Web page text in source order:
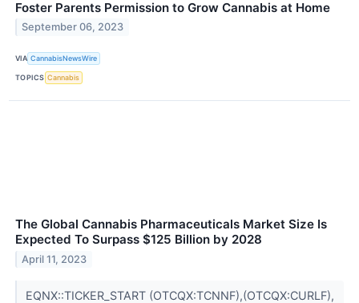
Foster Parents Permission to Grow Cannabis at Home
September 06, 2023
VIA CannabisNewsWire
TOPICS Cannabis
The Global Cannabis Pharmaceuticals Market Size Is
Expected To Surpass $125 Billion by 2028
April 11, 2023
EQNX::TICKER_START (OTCQX:TCNNF),(OTCQX:CURLF),